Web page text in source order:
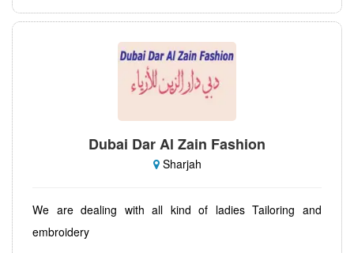
Dubai Dar Al Zain Fashion
Sharjah
We are dealing with all kind of ladies Tailoring and
embroidery